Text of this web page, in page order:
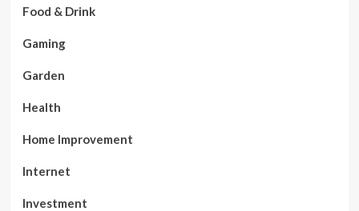
Food & Drink
Gaming
Garden
Health
Home Improvement
Internet
Investment